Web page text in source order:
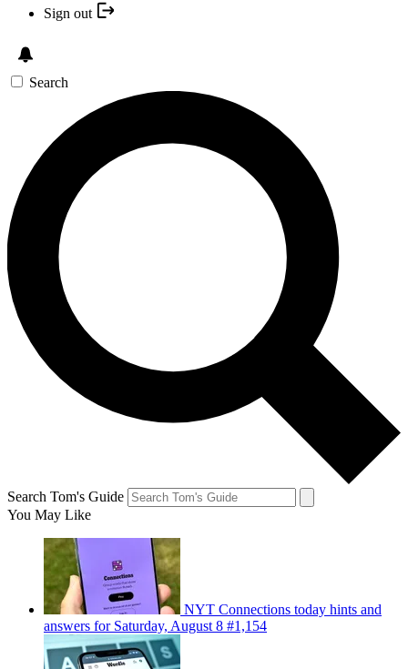
Sign out
Search
Search Tom's Guide
You May Like
NYT Connections today hints and
answers for Saturday, August 8 #1,154